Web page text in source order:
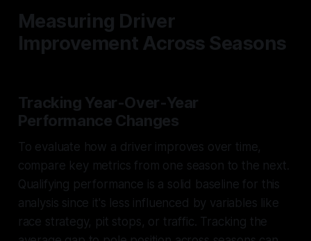
Measuring Driver
Improvement Across Seasons
Tracking Year-Over-Year
Performance Changes
To evaluate how a driver improves over time,
compare key metrics from one season to the next.
Qualifying performance is a solid baseline for this
analysis since it's less influenced by variables like
race strategy, pit stops, or traffic. Tracking the